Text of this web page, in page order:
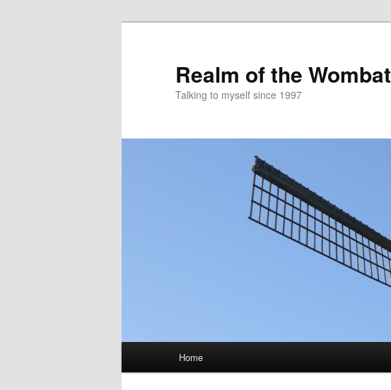
Realm of the Wombat
Talking to myself since 1997
Home